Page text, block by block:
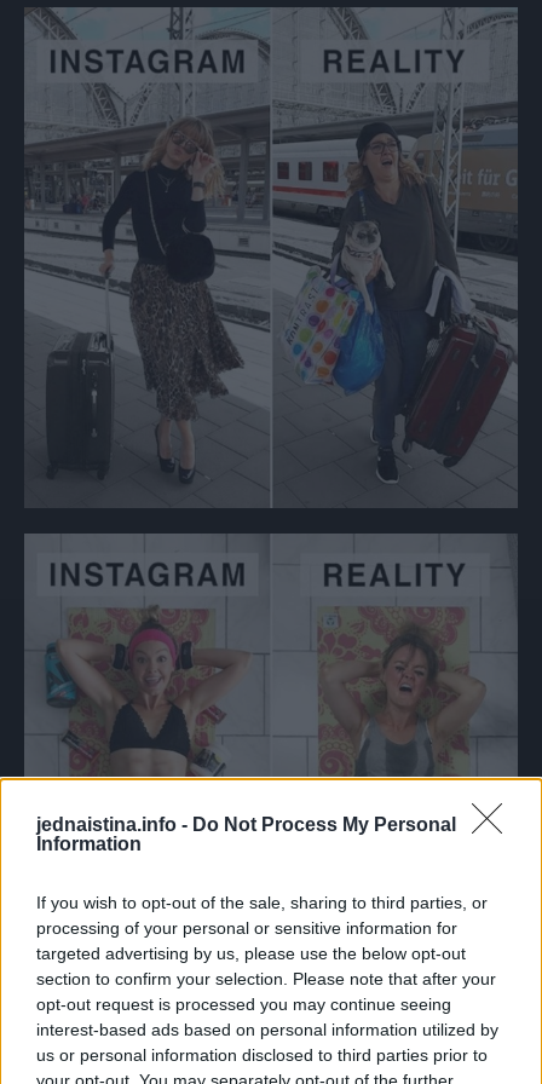
jednaistina.info - Do Not Process My Personal
Information
If you wish to opt-out of the sale, sharing to third parties, or
processing of your personal or sensitive information for
targeted advertising by us, please use the below opt-out
section to confirm your selection. Please note that after your
opt-out request is processed you may continue seeing
interest-based ads based on personal information utilized by
us or personal information disclosed to third parties prior to